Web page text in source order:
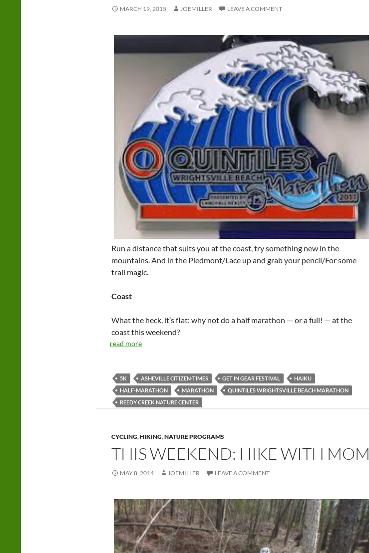
MARCH 19, 2015 JOEMILLER LEAVE A COMMENT
Run a distance that suits you at the coast, try something new in the
mountains. And in the Piedmont/Lace up and grab your pencil/For some
trail magic.
Coast
What the heck, it’s flat: why not do a half marathon — or a full! — at the
coast this weekend?
read more
5K ASHEVILLE CITIZEN-TIMES GET IN GEAR FESTIVAL
HAIKU
HALF-MARATHON
MARATHON
QUINTILES WRIGHTSVILLE BEACH MARATHON
REEDY CREEK NATURE CENTER
CYCLING,HIKING,NATURE PROGRAMS
THIS WEEKEND: HIKE WITH MOM
MAY 8, 2014 JOEMILLER LEAVE A COMMENT